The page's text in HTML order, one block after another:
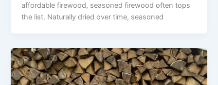
affordable firewood, seasoned firewood often tops
the list. Naturally dried over time, seasoned